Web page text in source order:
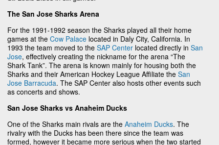
The San Jose Sharks Arena
For the 1991-1992 season the Sharks played all their home
games at the Cow Palace located in Daly City, California. In
1993 the team moved to the SAP Center located directly in San
Jose, effectively creating the nickname for the arena “The
Shark Tank”. The arena is known mainly for housing both the
Sharks and their American Hockey League Affiliate the San
Jose Barracuda. The SAP Center also hosts other events such
as concerts and shows.
San Jose Sharks vs Anaheim Ducks
One of the Sharks main rivals are the Anaheim Ducks. The
rivalry with the Ducks has been there since the team was
formed, however it became more serious when the two started